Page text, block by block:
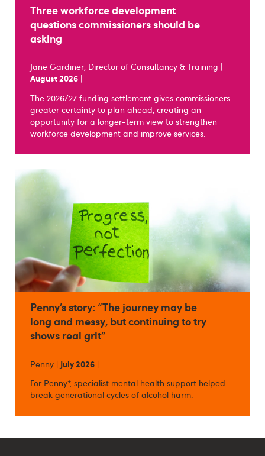
Three workforce development
questions commissioners should be
asking
Jane Gardiner, Director of Consultancy & Training |
August 2026 |
The 2026/27 funding settlement gives commissioners
greater certainty to plan ahead, creating an
opportunity for a longer-term view to strengthen
workforce development and improve services.
Penny’s story: “The journey may be
long and messy, but continuing to try
shows real grit”
Penny | July 2026 |
For Penny*, specialist mental health support helped
break generational cycles of alcohol harm.